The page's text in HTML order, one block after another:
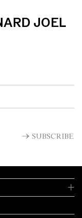
JOEL
SUBSCRIBE